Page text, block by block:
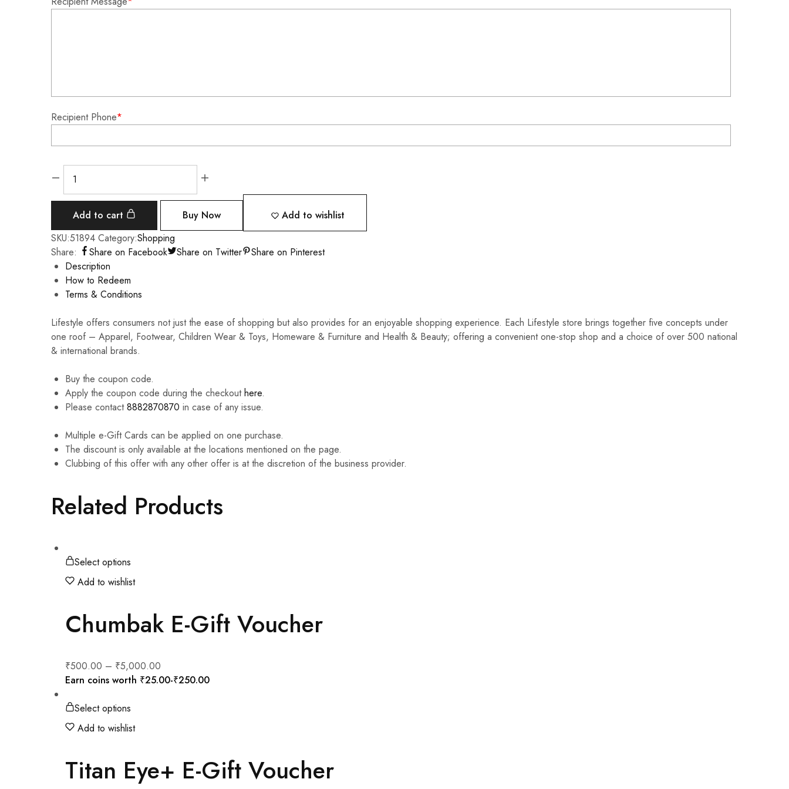
Recipient Phone*
Add to cart Buy Now
Add to wishlist
SKU:51894 Category:Shopping
Share:
Share on Facebook Share on Twitter
Share on Pinterest
Description
How to Redeem
Terms & Conditions
Lifestyle offers consumers not just the ease of shopping but also provides for an enjoyable shopping experience. Each Lifestyle store brings together five concepts under
one roof – Apparel, Footwear, Children Wear & Toys, Homeware & Furniture and Health & Beauty; offering a convenient one-stop shop and a choice of over 500 national
& international brands.
Buy the coupon code.
Apply the coupon code during the checkouthere.
Please contact8882870870 in case of any issue.
Multiple e-Gift Cards can be applied on one purchase.
The discount is only available at the locations mentioned on the page.
Clubbing of this offer with any other offer is at the discretion of the business provider.
Related Products
Select options
Add to wishlist
Chumbak E-Gift Voucher
₹500.00 – ₹5,000.00
Earn coins worth ₹25.00-₹250.00
Select options
Add to wishlist
Titan Eye+ E-Gift Voucher